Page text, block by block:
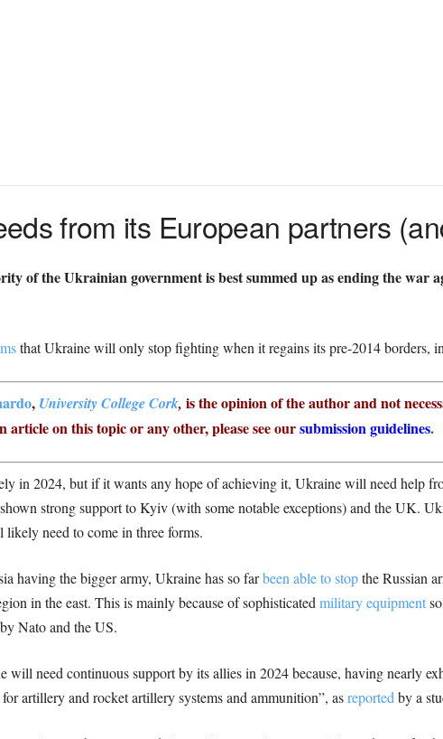
from its European partners
of the Ukrainian government is best summed up as ending the war
that Ukraine will only stop fighting when it regains its pre-2014 borders,
, University College Cork, is the opinion of the author and not
on this topic or any other, please see oursubmission guidelines.
in 2024, but if it wants any hope of achieving it, Ukraine will need help
strong support to Kyiv (with some notable exceptions) and the UK.
need to come in three forms.
having the bigger army, Ukraine has so farbeen able to stopthe Russian
in the east. This is mainly because of sophisticated military equipment
Nato and the US.
will need continuous support by its allies in 2024 because, having nearly
artillery and rocket artillery systems and ammunition”, asreported by a